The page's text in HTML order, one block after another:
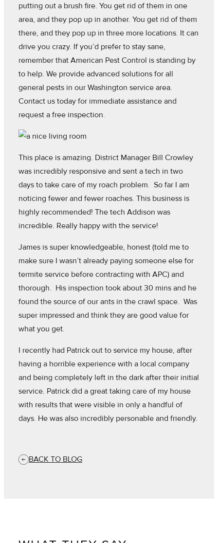
putting out a brush fire. You get rid of them in one
area, and they pop up in another. You get rid of them
there, and they pop up in three more locations. It can
drive you crazy. If you’d prefer to stay sane,
remember that American Pest Control is standing by
to help. We provide advanced solutions for all
general pests in our Washington service area.
Contact us today for immediate assistance and
request a free inspection.
This place is amazing. District Manager Bill Crowley
was incredibly responsive and sent a tech in two
days to take care of my roach problem. So far I am
noticing fewer and fewer roaches. This business is
highly recommended! The tech Addison was
incredible. Really happy with the service!
James is super knowledgeable, honest (told me to
make sure I wasn’t already paying someone else for
termite service before contracting with APC) and
thorough. His inspection took about 30 mins and he
found the source of our ants in the crawl space. Was
super impressed and think they are good value for
what you get.
I recently had Patrick out to service my house, after
having a horrible experience with a local company
and being completely left in the dark after their initial
service. Patrick did a great taking care of my house
with results that were visible in only a handful of
days. He was also incredibly personable and friendly.
BACK TO BLOG